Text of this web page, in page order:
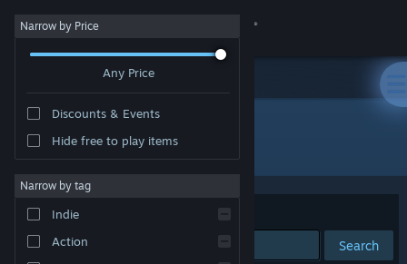
Sign in
About
Narrow by Price
Any Price
Discounts & Events
Hide free to play items
Narrow by tag
Indie
Action
Developer: Targetpoint Interactive
Sort by Relevance
Search